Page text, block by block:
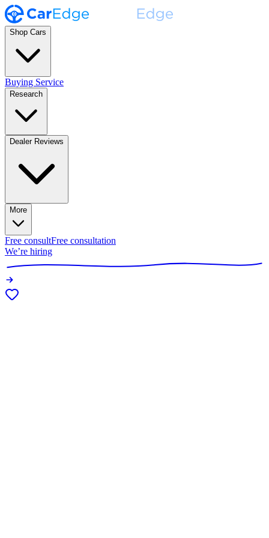
Shop Cars
Buying Service
Research
Dealer Reviews
More
Free consultFree consultation
We’re hiring